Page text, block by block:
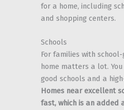
for a home, including
and shopping centers.
Schools
For families with
home matters a lot.
good schools and a
Homes near excellent
fast, which is an added